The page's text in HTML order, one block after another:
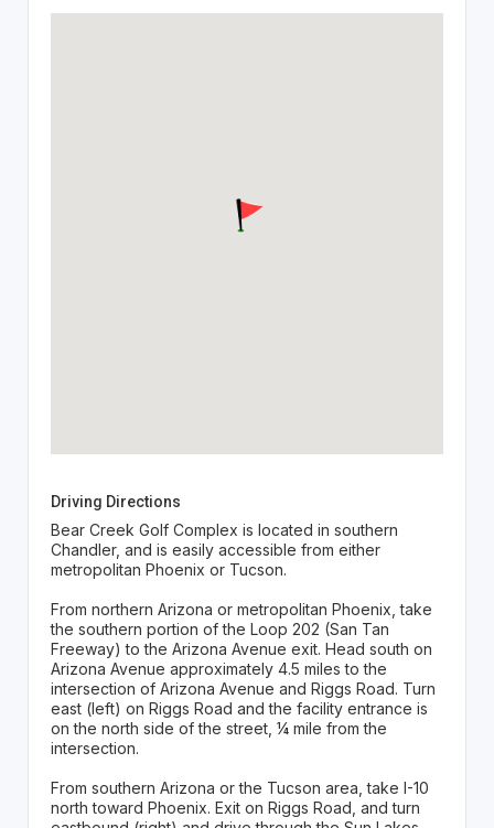
Driving Directions
Bear Creek Golf Complex is located in southern
Chandler, and is easily accessible from either
metropolitan Phoenix or Tucson.
From northern Arizona or metropolitan Phoenix, take
the southern portion of the Loop 202 (San Tan
Freeway) to the Arizona Avenue exit. Head south on
Arizona Avenue approximately 4.5 miles to the
intersection of Arizona Avenue and Riggs Road. Turn
east (left) on Riggs Road and the facility entrance is
on the north side of the street, ¼ mile from the
intersection.
From southern Arizona or the Tucson area, take I-10
north toward Phoenix. Exit on Riggs Road, and turn